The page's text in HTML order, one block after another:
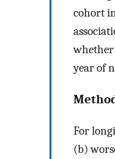
cohort
whether
year of
For
(b)